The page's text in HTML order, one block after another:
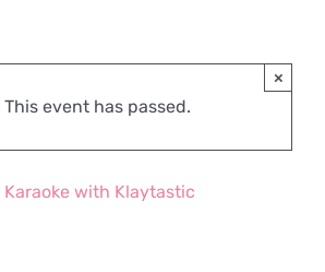
This event has passed.
×
Karaoke with Klaytastic